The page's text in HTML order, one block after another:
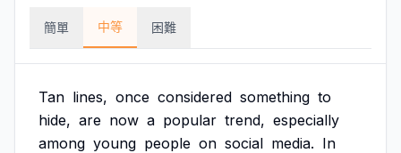
簡單 中等 困難
Tan lines, once considered something to
hide, are now a popular trend, especially
among young people on social media. In